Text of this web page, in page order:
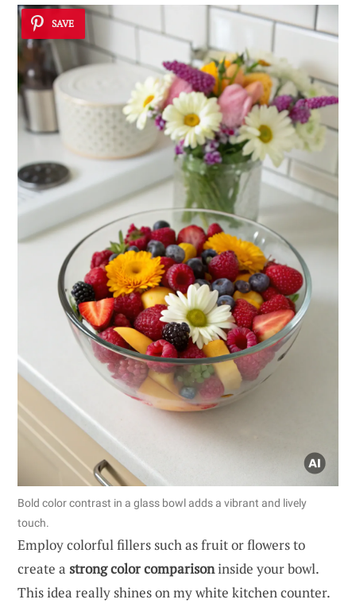
SAVE
Bold color contrast in a glass bowl adds a vibrant and lively
touch.
Employ colorful fillers such as fruit or flowers to
create a strong color comparisoninside your bowl.
This idea really shines on my white kitchen counter.